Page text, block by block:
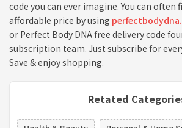
code you can ever imagine. You can often
affordable price by using
or Perfect Body DNA free delivery code
subscription team. Just subscribe for
Save & enjoy shopping.
Retated